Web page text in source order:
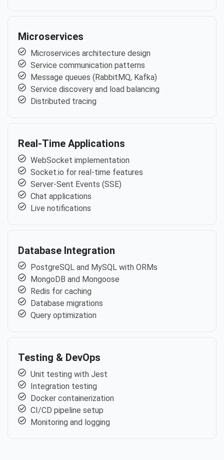
Microservices
Microservices architecture design
Service communication patterns
Message queues (RabbitMQ, Kafka)
Service discovery and load balancing
Distributed tracing
Real-Time Applications
WebSocket implementation
Socket.io for real-time features
Server-Sent Events (SSE)
Chat applications
Live notifications
Database Integration
PostgreSQL and MySQL with ORMs
MongoDB and Mongoose
Redis for caching
Database migrations
Query optimization
Testing & DevOps
Unit testing with Jest
Integration testing
Docker containerization
CI/CD pipeline setup
Monitoring and logging